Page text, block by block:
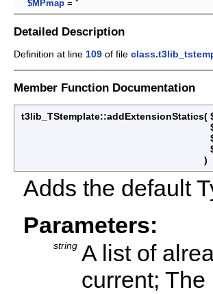
$MPmap = ''
Detailed Description
Definition at line 109 of file
Member Function Documentation
t3lib_TStemplate::addExtensionStatics(
)
Adds the default
Parameters:
string A list of
current;